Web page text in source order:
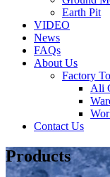
Earth Pit
VIDEO
News
FAQs
About Us
Factory
Ali
Contact Us
Products